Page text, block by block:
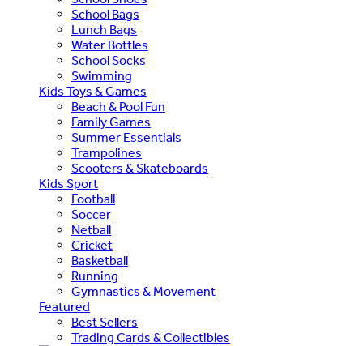
School Bags
Lunch Bags
Water Bottles
School Socks
Swimming
Kids Toys & Games
Beach & Pool Fun
Family Games
Summer Essentials
Trampolines
Scooters & Skateboards
Kids Sport
Football
Soccer
Netball
Cricket
Basketball
Running
Gymnastics & Movement
Featured
Best Sellers
Trading Cards & Collectibles